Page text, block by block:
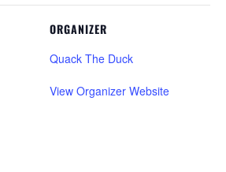
ORGANIZER
Quack The Duck
View Organizer Website